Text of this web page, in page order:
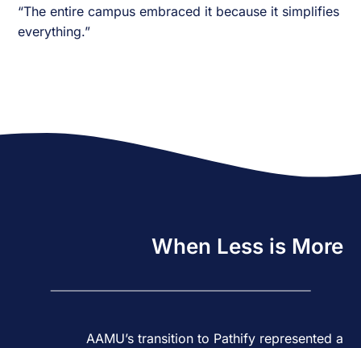
“The entire campus embraced it because it simplifies
everything.”
When Less is More
AAMU’s transition to Pathify represented a